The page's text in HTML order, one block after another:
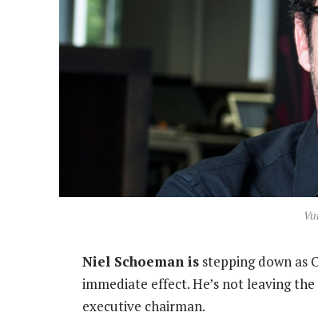
Niel Schoeman is stepping down as
immediate effect. He’s not leaving
executive chairman.